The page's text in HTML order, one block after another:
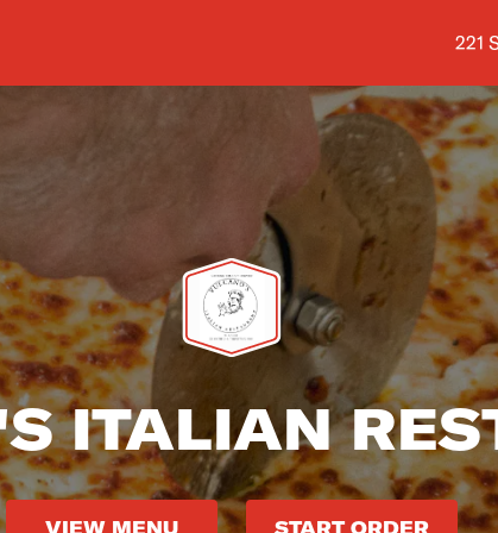
221
ITALIAN
VIEW MENU START ORDER